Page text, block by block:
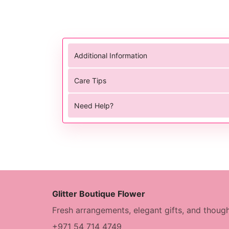
Additional Information
Care Tips
Need Help?
Glitter Boutique Flower
Fresh arrangements, elegant gifts, and
+971 54 714 4749